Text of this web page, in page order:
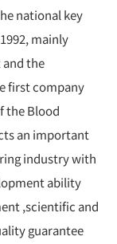
national key
mainly
and the
first company
the Blood
an important
industry with
ability
,scientific and
guarantee